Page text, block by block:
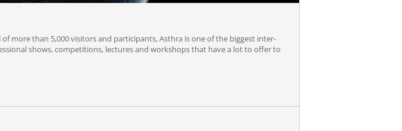
more than 5,000 visitors and participants, Asthra is one of the biggest inter-
shows, competitions, lectures and workshops that have a lot to offer to